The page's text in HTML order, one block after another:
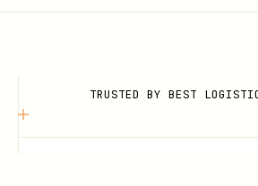
TRUSTED BY BEST